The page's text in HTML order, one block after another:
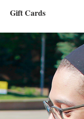
Gift Cards